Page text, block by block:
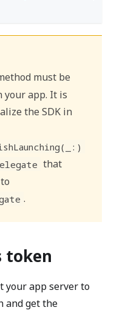
must be
your app. It is
the SDK in
that
.
token
your app server to
and get the